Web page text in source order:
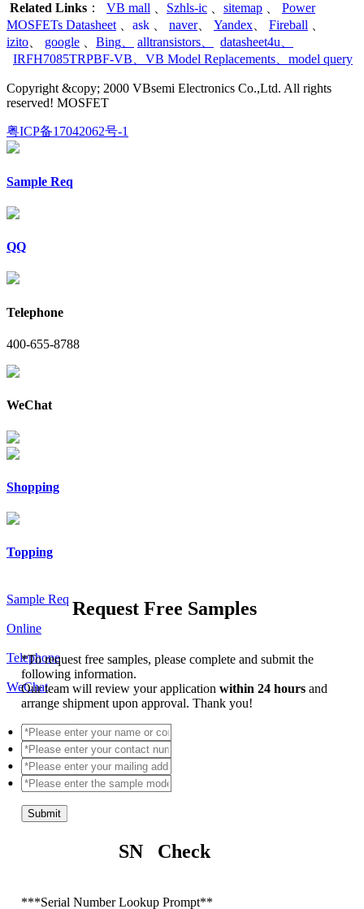
Related Links ： VB mall Szhls-ic sitemap
Power
MOSFETs Datasheet
ask naver、 Yandex Fireball
izito
google Bing alltransistors datasheet4u
IRFH7085TRPBF-VB
VB Model Replacements model query
Copyright &copy; 2000 VBsemi Electronics Co.,Ltd. All rights
reserved! MOSFET
粤ICP备17042062号-1
Sample Req
QQ
Telephone
400-655-8788
WeChat
Shopping
Topping
Sample Req
Online
Telephone
WeChat
Request Free Samples
*To request free samples, please complete and submit the
following information.
Our team will review your applicationwithin 24 hoursand
arrange shipment upon approval. Thank you!
Submit
SN Check
***Serial Number Lookup Prompt**